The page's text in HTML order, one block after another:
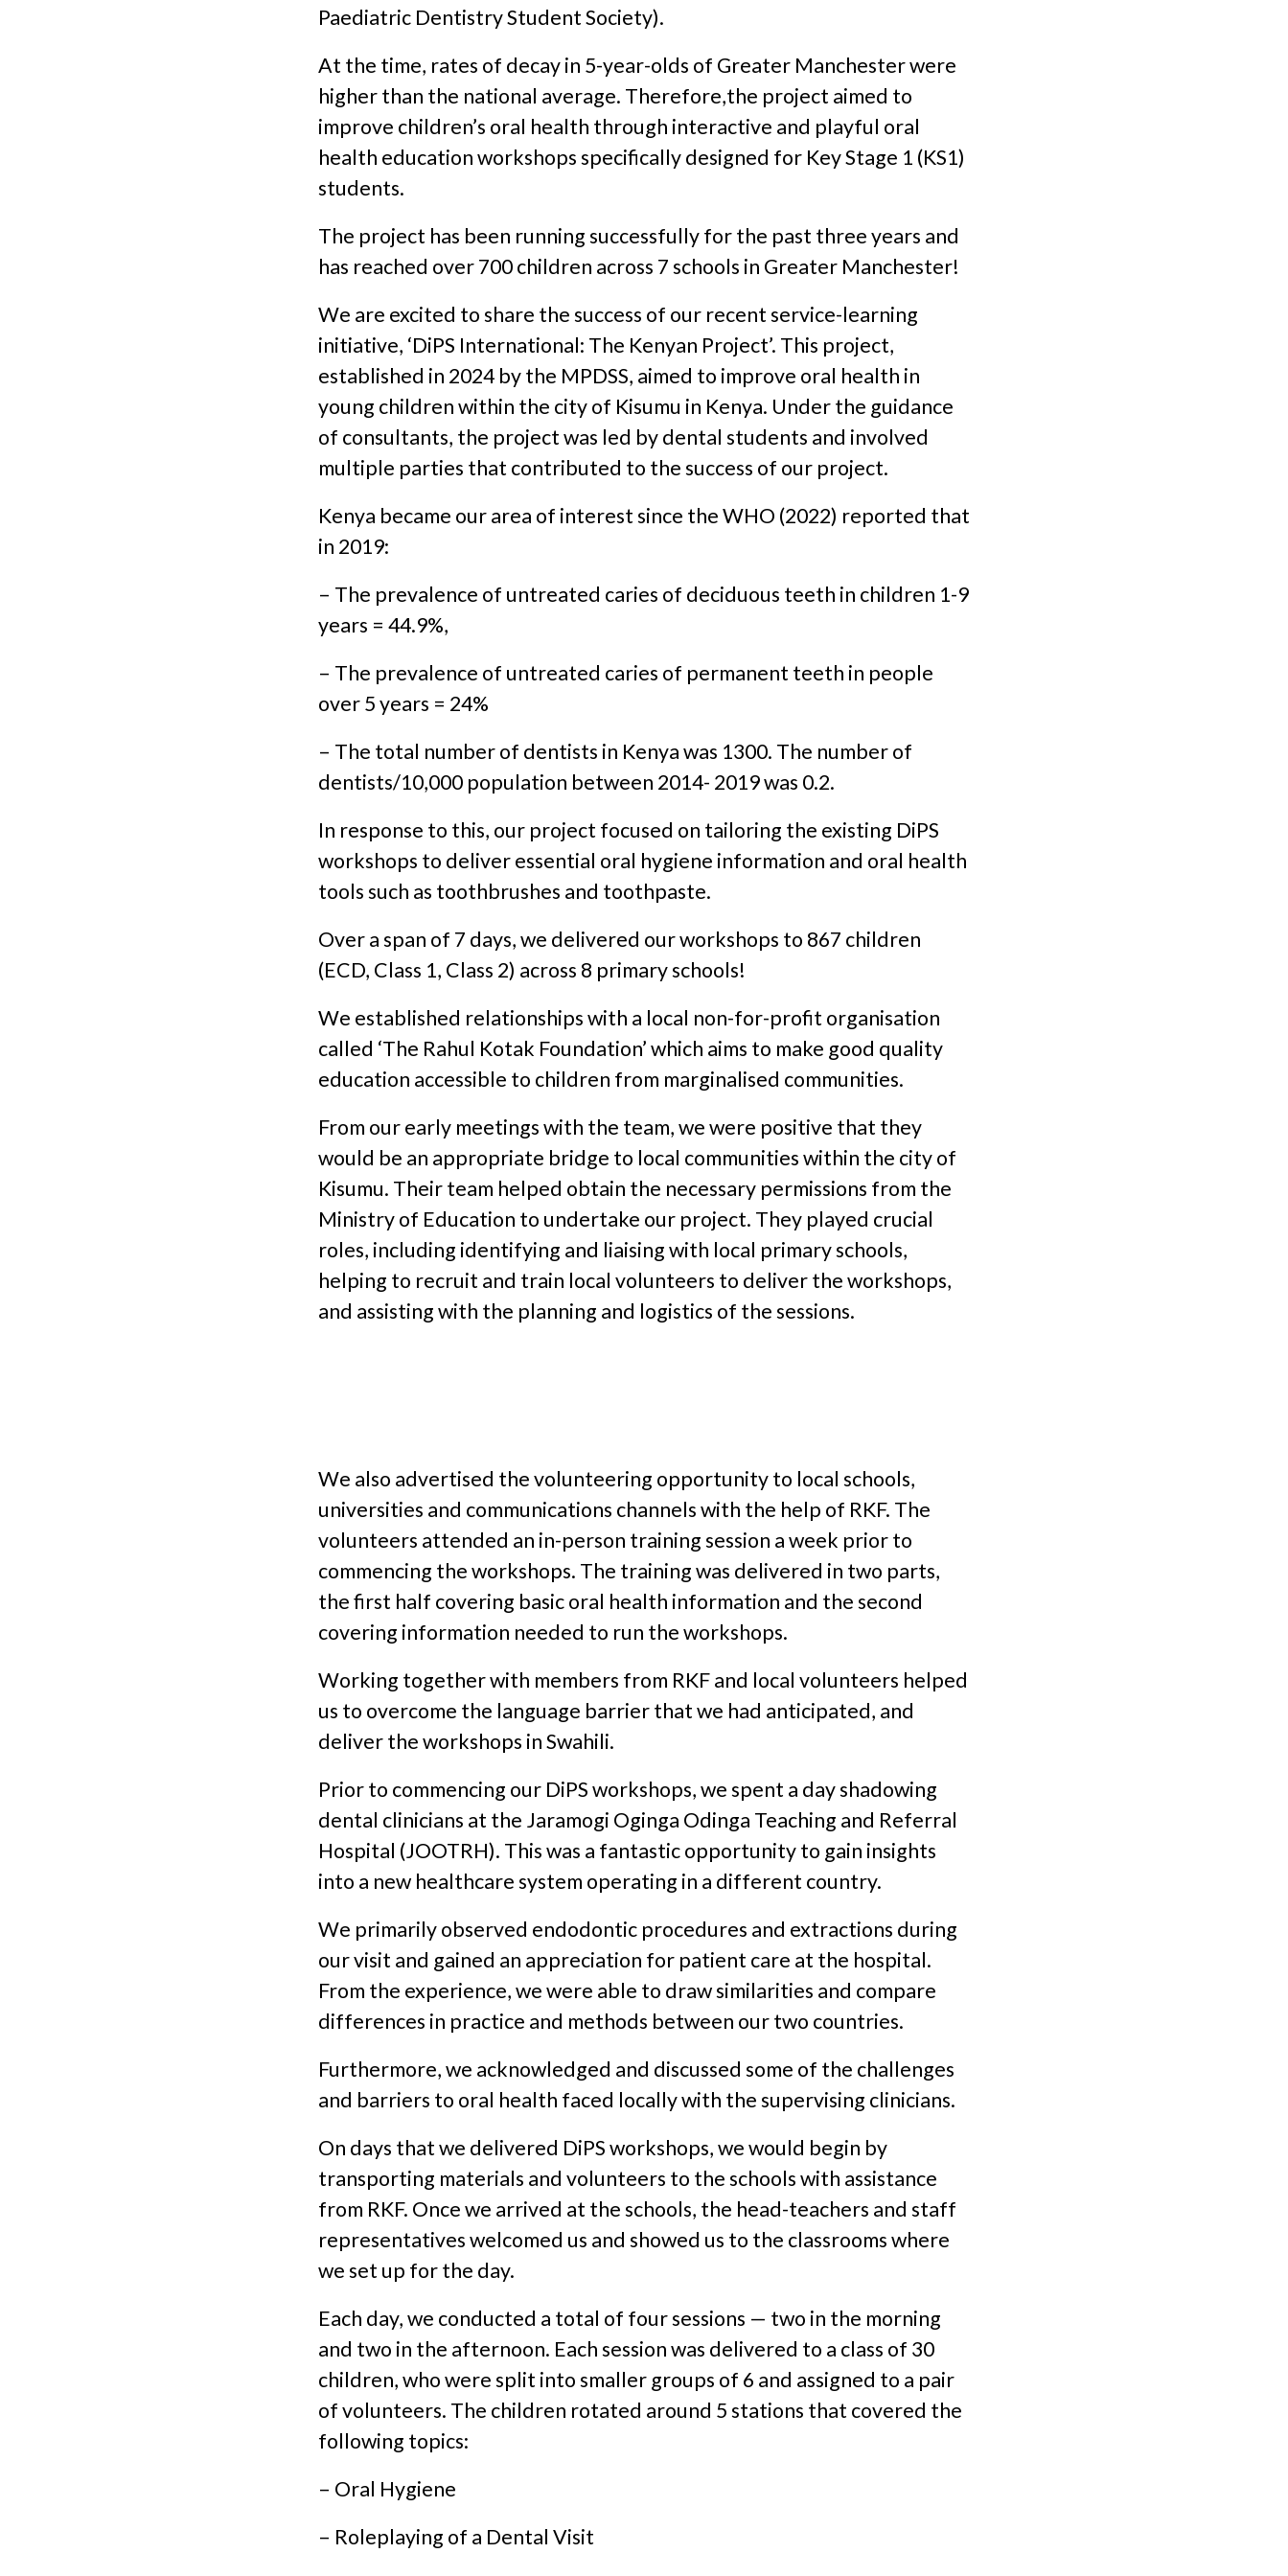
Paediatric Dentistry Student Society).
At the time, rates of decay in 5-year-olds of Greater Manchester were
higher than the national average. Therefore,the project aimed to
improve children’s oral health through interactive and playful oral
health education workshops specifically designed for Key Stage 1 (KS1)
students.
The project has been running successfully for the past three years and
has reached over 700 children across 7 schools in Greater Manchester!
We are excited to share the success of our recent service-learning
initiative, ‘DiPS International: The Kenyan Project’. This project,
established in 2024 by the MPDSS, aimed to improve oral health in
young children within the city of Kisumu in Kenya. Under the guidance
of consultants, the project was led by dental students and involved
multiple parties that contributed to the success of our project.
Kenya became our area of interest since the WHO (2022) reported that
in 2019:
– The prevalence of untreated caries of deciduous teeth in children 1-9
years = 44.9%,
– The prevalence of untreated caries of permanent teeth in people
over 5 years = 24%
– The total number of dentists in Kenya was 1300. The number of
dentists/10,000 population between 2014- 2019 was 0.2.
In response to this, our project focused on tailoring the existing DiPS
workshops to deliver essential oral hygiene information and oral health
tools such as toothbrushes and toothpaste.
Over a span of 7 days, we delivered our workshops to 867 children
(ECD, Class 1, Class 2) across 8 primary schools!
We established relationships with a local non-for-profit organisation
called ‘The Rahul Kotak Foundation’ which aims to make good quality
education accessible to children from marginalised communities.
From our early meetings with the team, we were positive that they
would be an appropriate bridge to local communities within the city of
Kisumu. Their team helped obtain the necessary permissions from the
Ministry of Education to undertake our project. They played crucial
roles, including identifying and liaising with local primary schools,
helping to recruit and train local volunteers to deliver the workshops,
and assisting with the planning and logistics of the sessions.
We also advertised the volunteering opportunity to local schools,
universities and communications channels with the help of RKF. The
volunteers attended an in-person training session a week prior to
commencing the workshops. The training was delivered in two parts,
the first half covering basic oral health information and the second
covering information needed to run the workshops.
Working together with members from RKF and local volunteers helped
us to overcome the language barrier that we had anticipated, and
deliver the workshops in Swahili.
Prior to commencing our DiPS workshops, we spent a day shadowing
dental clinicians at the Jaramogi Oginga Odinga Teaching and Referral
Hospital (JOOTRH). This was a fantastic opportunity to gain insights
into a new healthcare system operating in a different country.
We primarily observed endodontic procedures and extractions during
our visit and gained an appreciation for patient care at the hospital.
From the experience, we were able to draw similarities and compare
differences in practice and methods between our two countries.
Furthermore, we acknowledged and discussed some of the challenges
and barriers to oral health faced locally with the supervising clinicians.
On days that we delivered DiPS workshops, we would begin by
transporting materials and volunteers to the schools with assistance
from RKF. Once we arrived at the schools, the head-teachers and staff
representatives welcomed us and showed us to the classrooms where
we set up for the day.
Each day, we conducted a total of four sessions — two in the morning
and two in the afternoon. Each session was delivered to a class of 30
children, who were split into smaller groups of 6 and assigned to a pair
of volunteers. The children rotated around 5 stations that covered the
following topics:
– Oral Hygiene
– Roleplaying of a Dental Visit